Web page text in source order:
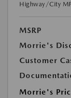
Highway/City
MSRP
Morrie's
Customer
Morrie's